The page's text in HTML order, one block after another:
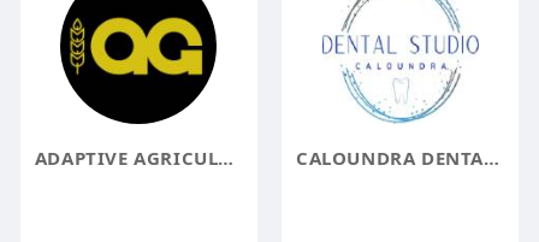
ADAPTIVE AGRICULTURE CALOUNDRA DENTAL STUDIO